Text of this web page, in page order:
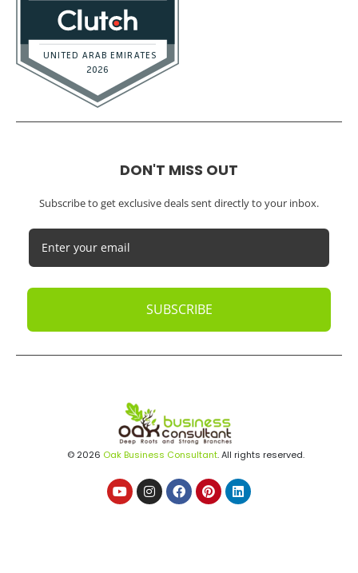
DON'T MISS OUT
Subscribe to get exclusive deals sent directly to your inbox.
SUBSCRIBE
© 2026 Oak Business Consultant. All rights reserved.